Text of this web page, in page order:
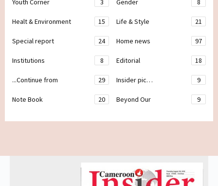
Youth Corner 3 Gender 8
Healt & Environment 15 Life & Style 21
Special report 24 Home news 97
Institutions 8 Editorial 18
...Continue from 29 Insider pic… 9
Note Book 20 Beyond Our 9